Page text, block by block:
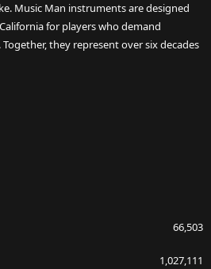
Music Man instruments are designed
for players who demand
they represent over six decades
66,503
1,027,111